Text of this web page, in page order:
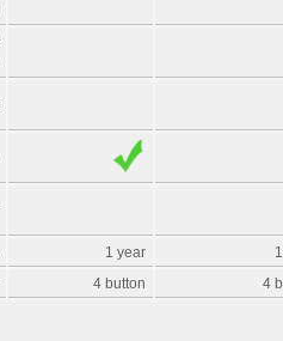
1 year
4 button 4